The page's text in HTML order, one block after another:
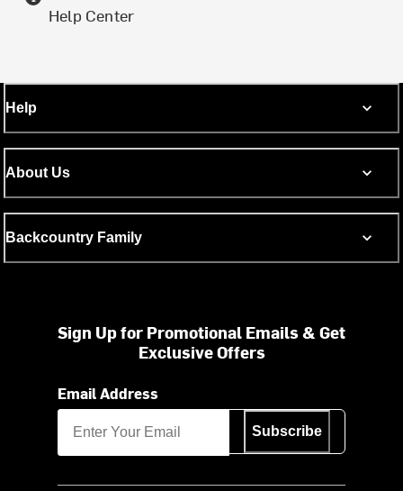
Help Center
Help
About Us
Backcountry Family
Sign Up for Promotional Emails & Get
Exclusive Offers
Email Address
Subscribe